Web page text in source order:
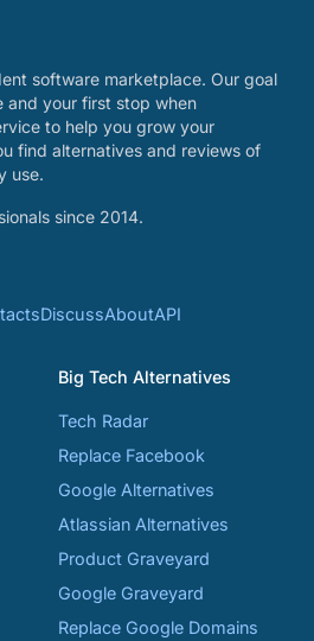
software marketplace. Our goal
and your first stop when
to help you grow your
find alternatives and reviews of
use.
since 2014.
DiscussAboutAPI
Big Tech Alternatives
Tech Radar
Replace Facebook
Google Alternatives
Atlassian Alternatives
Product Graveyard
Google Graveyard
Replace Google Domains